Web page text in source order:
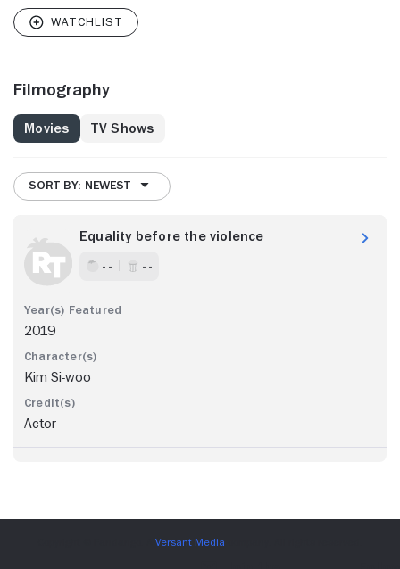
Filmography
Movies TV Shows
SORT BY: NEWEST
Equality before the violence
- - - -
2019
Kim Si-woo
Actor